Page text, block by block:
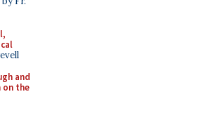
and
on the